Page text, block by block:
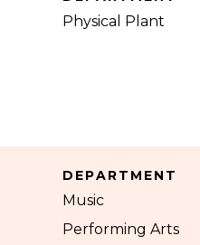
Physical Plant
DEPARTMENT
Music
Performing Arts